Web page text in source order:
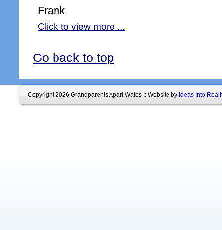
Frank
Click to view more ...
Go back to top
Copyright 2026 Grandparents Apart Wales :: Website by Ideas Into